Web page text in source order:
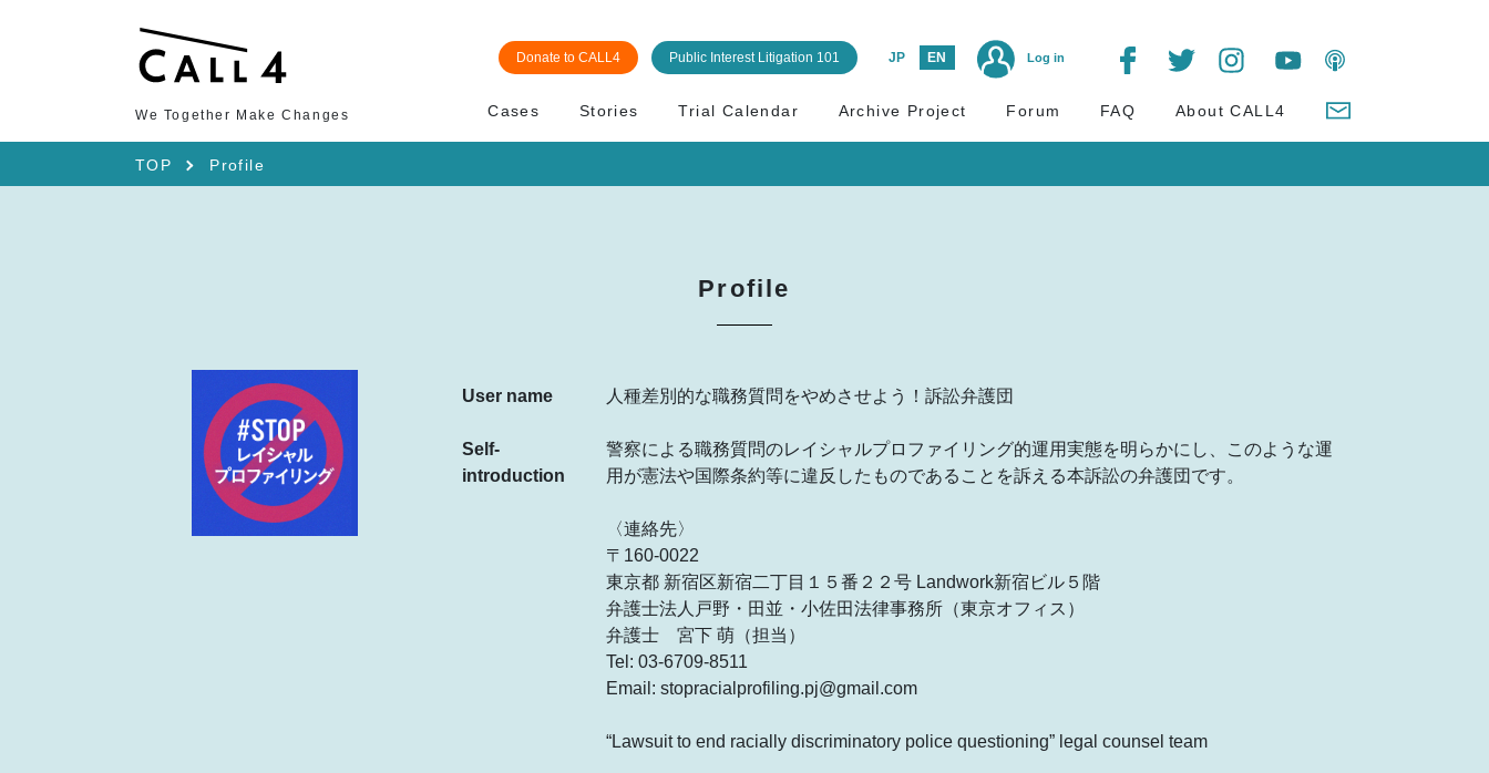
Donate to CALL4 Public Interest Litigation 101 JP EN Log in
We Together Make Changes Cases Stories Trial Calendar Archive Project Forum FAQ About CALL4
TOP Profile
Profile
User name 人種差別的な職務質問をやめさせよう！訴訟弁護団
Self-
introduction
警察による職務質問のレイシャルプロファイリング的運用実態を明らかにし、このような運
用が憲法や国際条約等に違反したものであることを訴える本訴訟の弁護団です。
〈連絡先〉
〒160-0022
東京都 新宿区新宿二丁目１５番２２号 Landwork新宿ビル５階
弁護士法人戸野・田並・小佐田法律事務所（東京オフィス）
弁護士 宮下 萌（担当）
Tel: 03-6709-8511
Email: stopracialprofiling.pj@gmail.com
“Lawsuit to end racially discriminatory police questioning” legal counsel team